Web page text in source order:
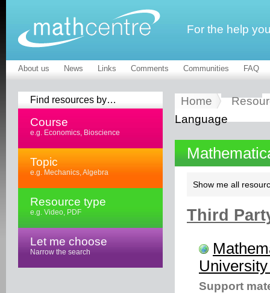
For the help
About us News Links Comments Communities FAQ
Find resources by…
Course
e.g. Economics, Bioscience
Topic
e.g. Mechanics, Algebra
Resource type
e.g. Video, PDF
Let me choose
Narrow the search
Home
Language
Show me all
Third
Support